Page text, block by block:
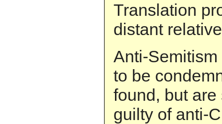
Translation
distant
Anti-
to be
found, but
guilty of anti-